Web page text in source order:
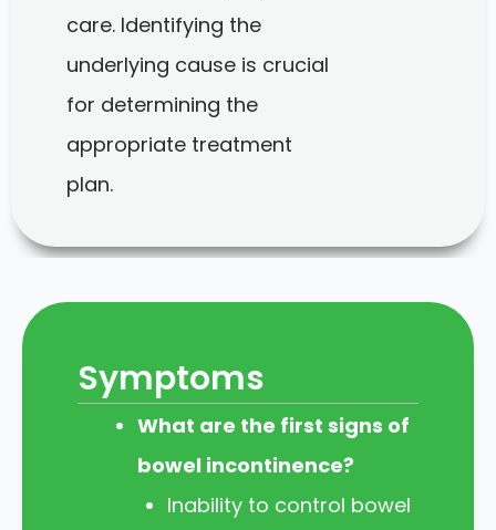
care. Identifying the
underlying cause is crucial
for determining the
appropriate treatment
plan.
Symptoms
What are the first signs of
bowel incontinence?
Inability to control bowel